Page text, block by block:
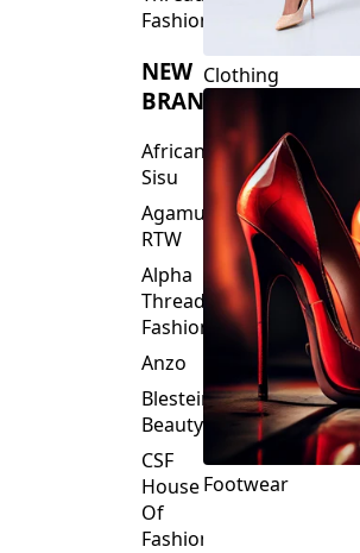
Fashions
NEW
BRANDS
African
Sisu
Agamu
RTW
Alpha
Threads
Fashions
Anzo
Blesteire
Beauty
CSF
House
Of
Fashion
Clothing
Footwear